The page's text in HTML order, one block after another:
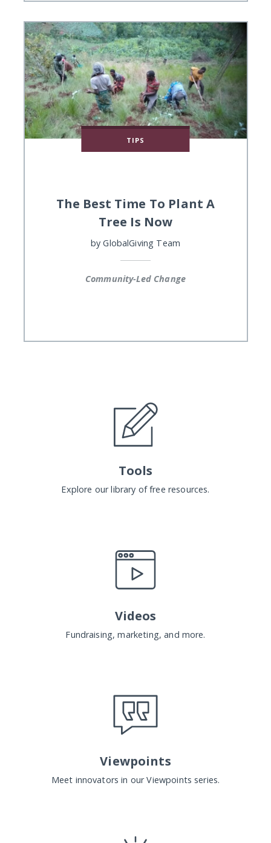
TIPS
The Best Time To Plant A
Tree Is Now
by GlobalGiving Team
Community-Led Change
Tools
Explore our library of free resources.
Videos
Fundraising, marketing, and more.
Viewpoints
Meet innovators in our Viewpoints series.